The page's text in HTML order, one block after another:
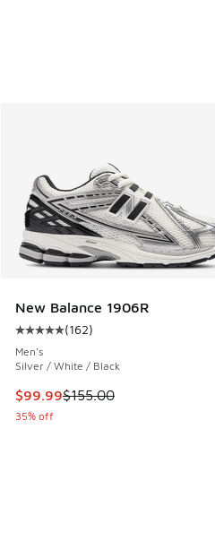
New Balance 1906R
Average customer rating - [5
(162)
Men's
Silver / White / Black
This item is on sale. Price
$99.99$155.00
35% off